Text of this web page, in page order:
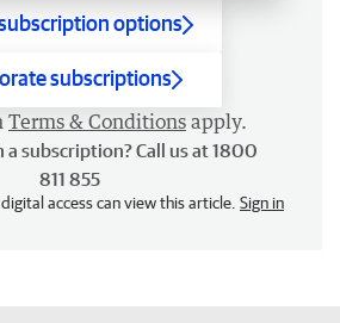
options
subscriptions
Terms & Conditions apply.
a subscription? Call us at 1800
811 855
access can view this article. Sign in